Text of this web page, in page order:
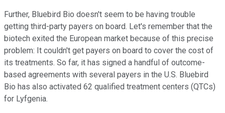
Further, Bluebird Bio doesn't seem to be having trouble
getting third-party payers on board. Let's remember that the
biotech exited the European market because of this precise
problem: It couldn't get payers on board to cover the cost of
its treatments. So far, it has signed a handful of outcome-
based agreements with several payers in the U.S. Bluebird
Bio has also activated 62 qualified treatment centers (QTCs)
for Lyfgenia.